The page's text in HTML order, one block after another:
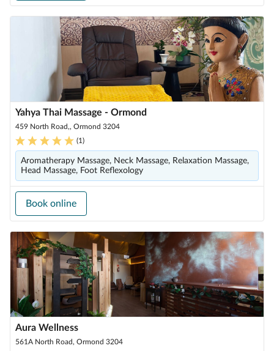
Yahya Thai Massage - Ormond
459 North Road,, Ormond 3204
(1)
Aromatherapy Massage, Neck Massage, Relaxation Massage,
Head Massage, Foot Reflexology
Book online
Aura Wellness
561A North Road, Ormond 3204